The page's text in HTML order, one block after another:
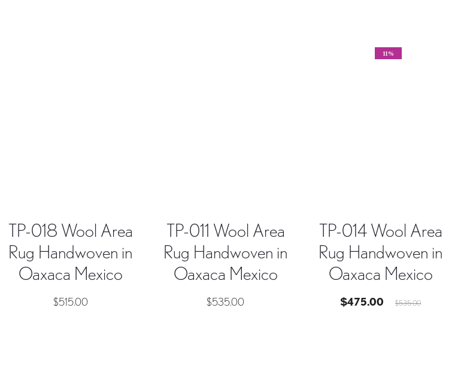
TP-018 Wool Area
Rug Handwoven in
Oaxaca Mexico
$515.00
TP-011 Wool Area
Rug Handwoven in
Oaxaca Mexico
$535.00
11%
TP-014 Wool Area
Rug Handwoven in
Oaxaca Mexico
$535.00
Original
$475.00
Current